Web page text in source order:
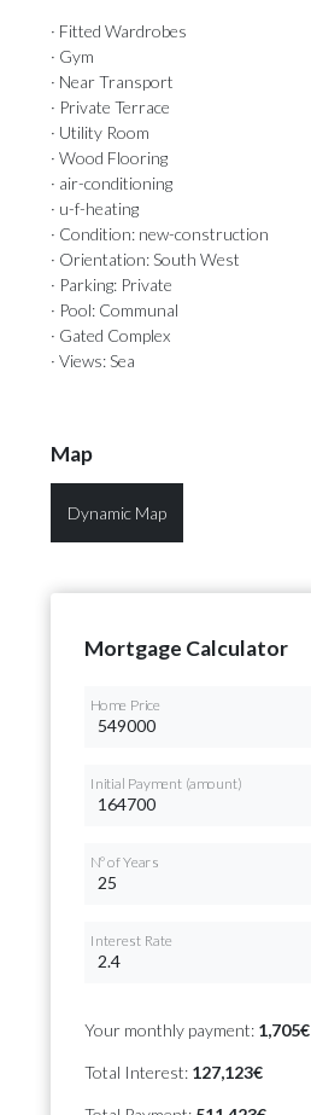
· Fitted Wardrobes
· Gym
· Near Transport
· Private Terrace
· Utility Room
· Wood Flooring
· air-conditioning
· u-f-heating
· Condition: new-construction
· Orientation: South West
· Parking: Private
· Pool: Communal
· Gated Complex
· Views: Sea
Map
Dynamic Map
Mortgage Calculator
Home Price
Initial Payment (amount)
Nº of Years
Interest Rate
Your monthly payment: 1,705€
Total Interest: 127,123€